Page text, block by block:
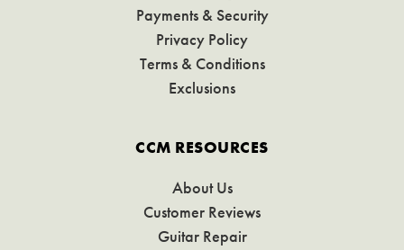
Payments & Security
Privacy Policy
Terms & Conditions
Exclusions
CCM RESOURCES
About Us
Customer Reviews
Guitar Repair